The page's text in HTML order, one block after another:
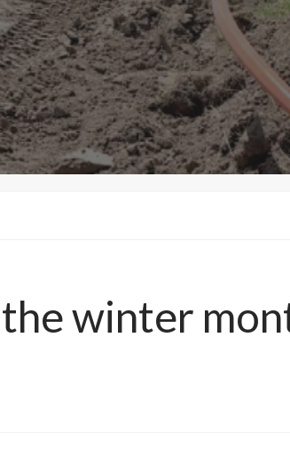
winter